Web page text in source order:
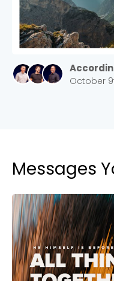
October
Messages